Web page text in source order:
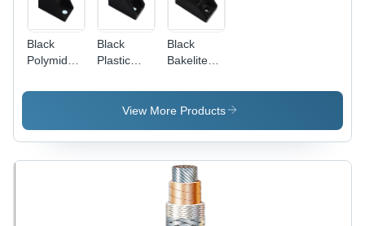
Black
Polymide
Black
Plastic
Support
Black
Bakelite
View More Products